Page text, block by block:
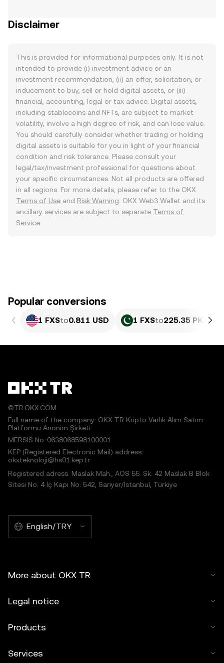
Disclaimer
This is provided for informational purposes only. It is not
intended to provide (i) investment advice or an
investment recommendation, (ii) an offer, solicitation, or
inducement to buy, sell or hold digital assets, or (iii)
financial, accounting, legal or tax advice. Digital assets,
including stablecoins and NFTs, are subject to market
volatility, involve a high degree of risk, and can lose value.
You should carefully consider whether trading or holding
digital assets is suitable for you in light of your financial
condition and risk tolerance. Please consult your
legal/tax/investment professional for questions about
your specific circumstances. Not all products are offered
in all regions. For more details, please refer to the OKX
Terms of Use and Risk Warning . OKX Web3 Wallet and its
ancillary services are subject to separate Terms of
Service
Popular conversions
1 FXSto0.811 USD 1 FXSto225.35 PKR
©TR.OKX.COM
Full name of the company: OKX TR Kripto Varlık Alım Satım
Platformu Anonim Şirketi
MERSIS No.:0638068598100001
KEP (Registered Electronic Mail) address:
okxteknoloji@hs01.kep.tr
Registered adress: Maslak Mah., AOS 55. Sk. 42 Maslak B Blok
Sitesi No: 4 İç Kapı No: 542, Sarıyer/İstanbul, Türkiye
English/TRY
More about OKX TR
Legal notice
Products
Services